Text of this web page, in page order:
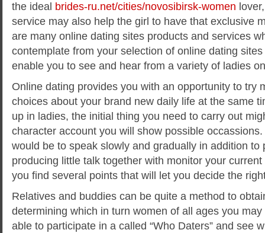
the ideal brides-ru.net/cities/novosibirsk-women
service may also help the girl to have that exclusive
are many online dating sites products and services
contemplate from your selection of online dating
enable you to see and hear from a variety of ladies
Online dating provides you with an opportunity to try
choices about your brand new daily life at the same
up in ladies, the initial thing you need to carry out
character account you will show possible
would be to speak slowly and gradually in addition to
producing little talk together with monitor your
you find several points that will let you decide the
Relatives and buddies can be quite a method to
determining which in turn women of all ages you
able to participate in a called “Who Daters” and see